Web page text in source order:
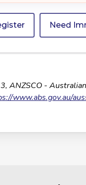
Need
ANZSCO -
www.abs.gov.au/